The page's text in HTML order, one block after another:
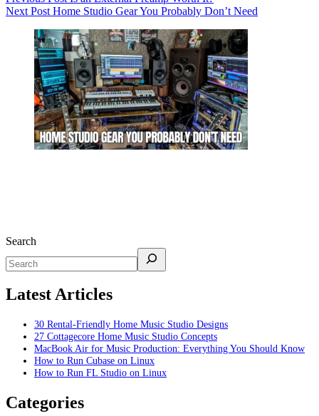
Next Post Home Studio Gear You Probably Don’t Need
Search
Latest Articles
30 Rental-Friendly Home Music Studio Designs
27 Cottagecore Home Music Studio Concepts
MacBook Air for Music Production: Everything You Should Know
How to Run Cubase on Linux
How to Run FL Studio on Linux
Categories